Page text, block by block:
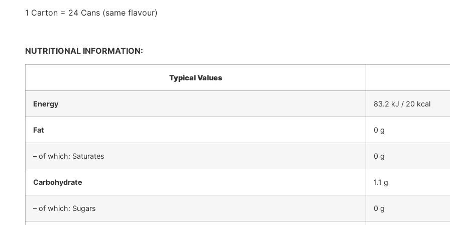
1 Carton = 24 Cans (same flavour)
NUTRITIONAL INFORMATION:
Typical Values
Energy 83.2 kJ / 20 kcal
Fat 0 g
– of which: Saturates 0 g
Carbohydrate 1.1 g
– of which: Sugars 0 g